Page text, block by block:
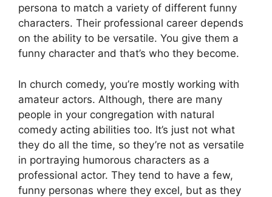
persona to match a variety of different funny
characters. Their professional career depends
on the ability to be versatile. You give them a
funny character and that’s who they become.
In church comedy, you’re mostly working with
amateur actors. Although, there are many
people in your congregation with natural
comedy acting abilities too. It’s just not what
they do all the time, so they’re not as versatile
in portraying humorous characters as a
professional actor. They tend to have a few,
funny personas where they excel, but as they